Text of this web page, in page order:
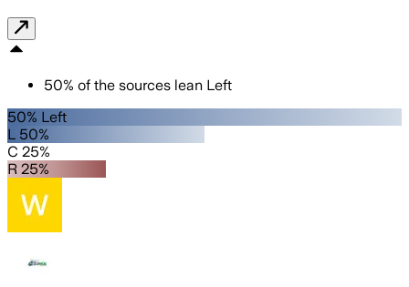
50% of the sources lean Left
50% Left
L 50%
C 25%
R 25%